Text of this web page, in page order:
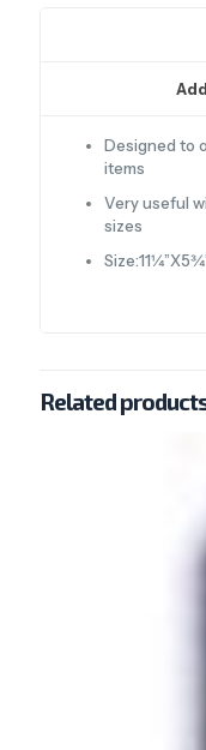
Designed to
items
Very useful
sizes
Related